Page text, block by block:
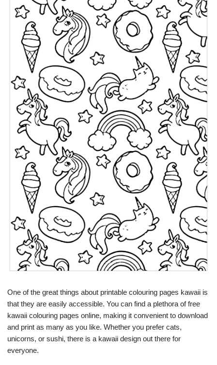
One of the great things about printable colouring pages kawaii is
that they are easily accessible. You can find a plethora of free
kawaii colouring pages online, making it convenient to download
and print as many as you like. Whether you prefer cats,
unicorns, or sushi, there is a kawaii design out there for
everyone.